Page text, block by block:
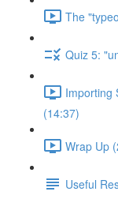
The
Quiz 5:
Importing
(14:37)
Wrap Up
Useful